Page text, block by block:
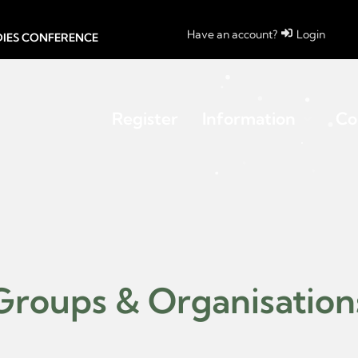
CONFERENCE Have an account? Login
&